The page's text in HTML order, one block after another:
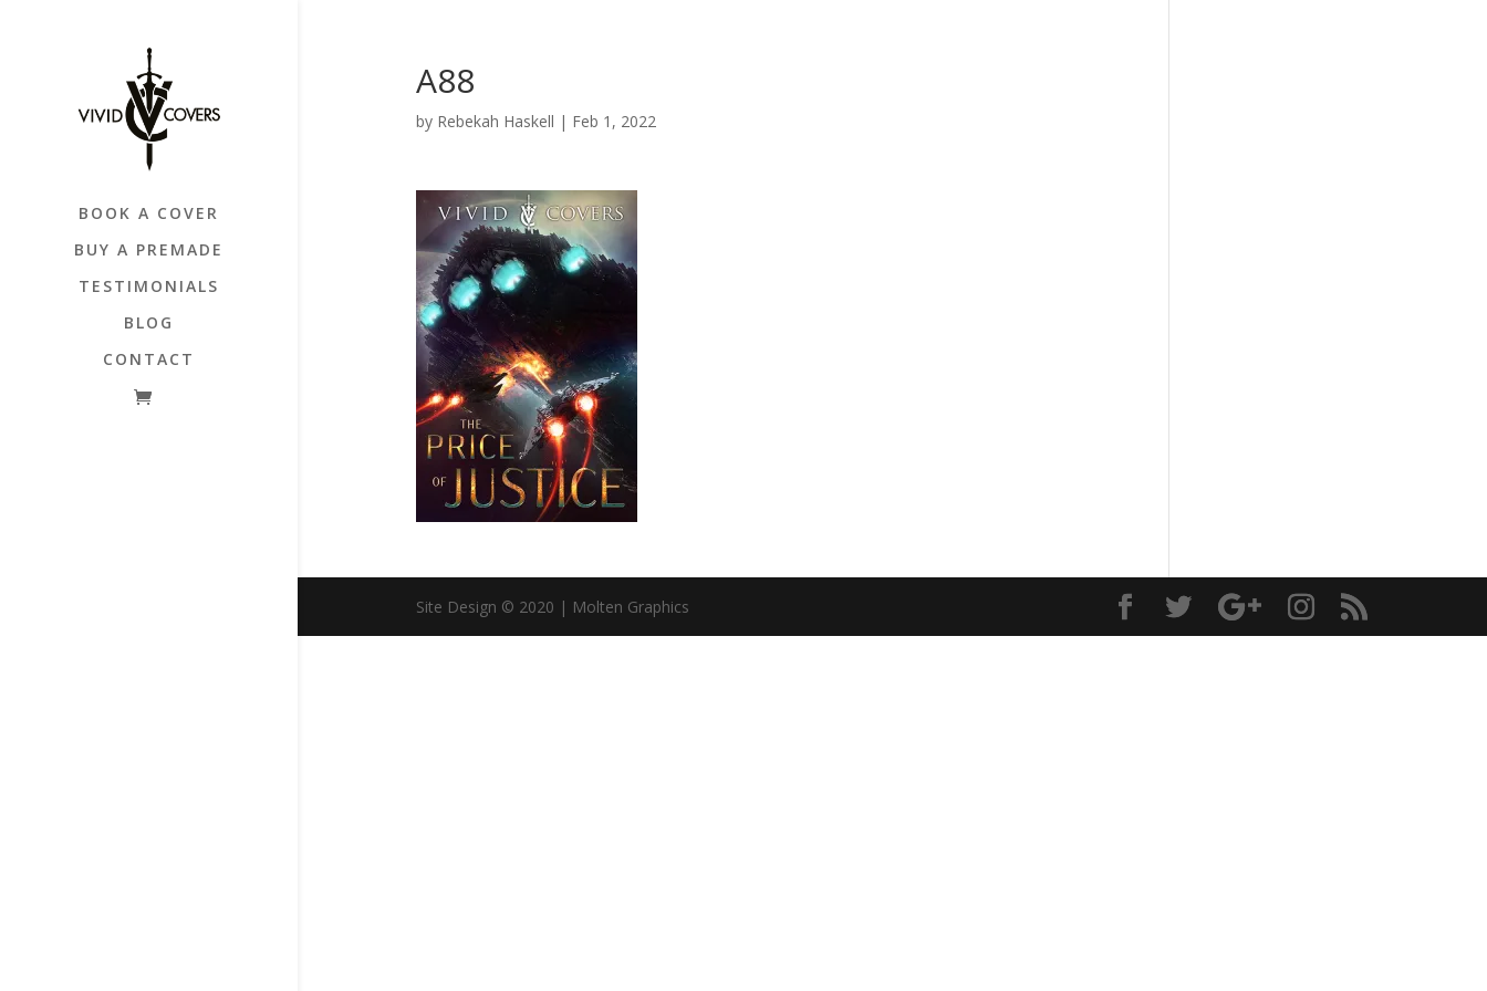
BOOK A COVER
BUY A PREMADE
TESTIMONIALS
BLOG
CONTACT
A88
by Rebekah Haskell | Feb 1, 2022
Site Design © 2020 | Molten Graphics